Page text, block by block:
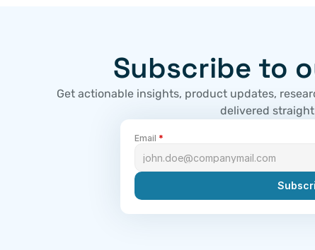
Subscribe to
Get actionable insights, product updates,
delivered
Email *